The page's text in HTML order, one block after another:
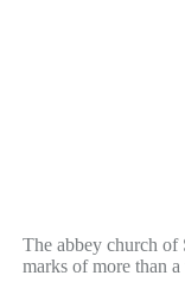
The abbey church of
marks of more than